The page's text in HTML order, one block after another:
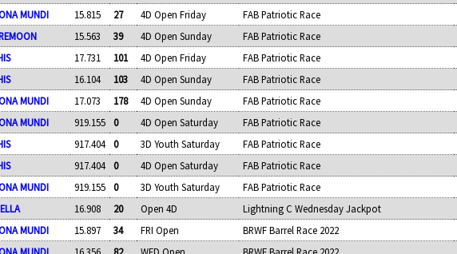
MUNDI
15.815 27 4D Open Friday FAB Patriotic Race
15.563 39 4D Open Sunday FAB Patriotic Race
17.731 101 4D Open Friday FAB Patriotic Race
16.104 103 4D Open Sunday FAB Patriotic Race
MUNDI
17.073 178 4D Open Sunday FAB Patriotic Race
MUNDI
919.155 0 4D Open Saturday FAB Patriotic Race
917.404 0 3D Youth Saturday FAB Patriotic Race
917.404 0 4D Open Saturday FAB Patriotic Race
MUNDI 919.155 0 3D Youth Saturday FAB Patriotic Race
16.908 20 Open 4D Lightning C Wednesday Jackpot
MUNDI 15.897 34 FRI Open BRWF Barrel Race 2022